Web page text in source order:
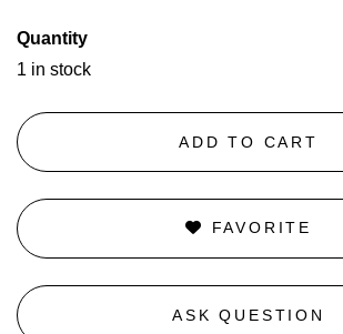
Quantity
1 in stock
ADD TO CART
FAVORITE
ASK QUESTION